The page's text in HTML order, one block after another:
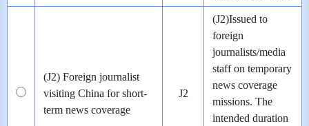
(J2) Foreign journalist
visiting China for short-
term news coverage
J2
(J2)Issued to
foreign
journalists/media
staff on temporary
news coverage
missions. The
intended duration